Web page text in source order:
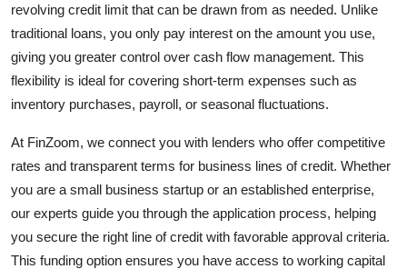
revolving credit limit that can be drawn from as needed. Unlike
traditional loans, you only pay interest on the amount you use,
giving you greater control over cash flow management. This
flexibility is ideal for covering short-term expenses such as
inventory purchases, payroll, or seasonal fluctuations.
At FinZoom, we connect you with lenders who offer competitive
rates and transparent terms for business lines of credit. Whether
you are a small business startup or an established enterprise,
our experts guide you through the application process, helping
you secure the right line of credit with favorable approval criteria.
This funding option ensures you have access to working capital